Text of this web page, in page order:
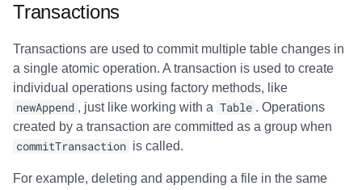
Transactions
Transactions are used to commit multiple table changes in
a single atomic operation. A transaction is used to create
individual operations using factory methods, like
newAppend , just like working with a Table . Operations
created by a transaction are committed as a group when
commitTransaction is called.
For example, deleting and appending a file in the same